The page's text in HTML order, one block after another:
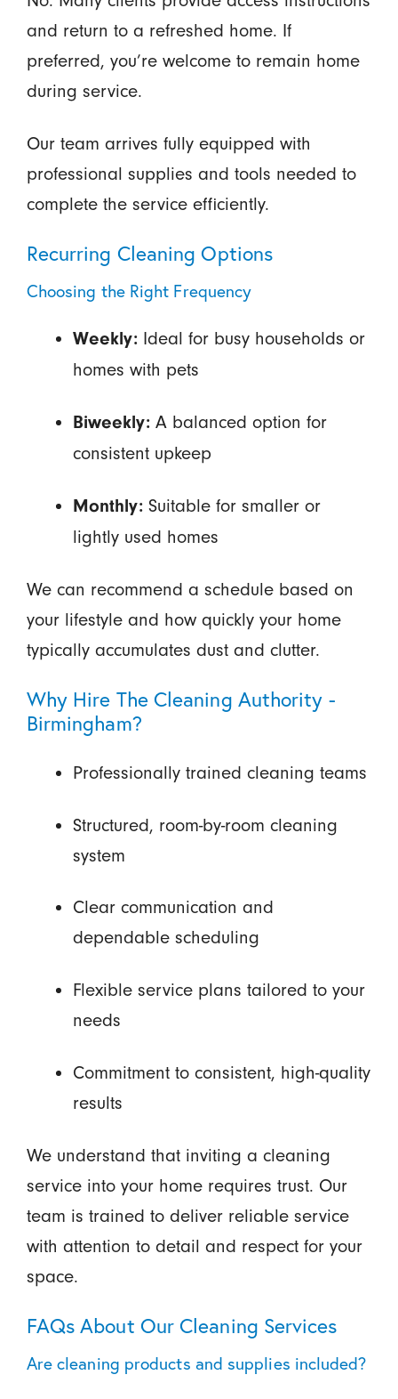
and return to a refreshed home. If
preferred, you’re welcome to remain home
during service.
Our team arrives fully equipped with
professional supplies and tools needed to
complete the service efficiently.
Recurring Cleaning Options
Choosing the Right Frequency
Weekly:Ideal for busy households or
homes with pets
Biweekly:A balanced option for
consistent upkeep
Monthly:Suitable for smaller or
lightly used homes
We can recommend a schedule based on
your lifestyle and how quickly your home
typically accumulates dust and clutter.
Why Hire The Cleaning Authority -
Birmingham?
Professionally trained cleaning teams
Structured, room-by-room cleaning
system
Clear communication and
dependable scheduling
Flexible service plans tailored to your
needs
Commitment to consistent, high-quality
results
We understand that inviting a cleaning
service into your home requires trust. Our
team is trained to deliver reliable service
with attention to detail and respect for your
space.
FAQs About Our Cleaning Services
Are cleaning products and supplies included?